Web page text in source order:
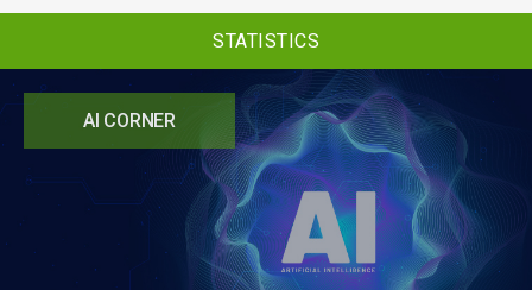
AI CORNER
STATISTICS